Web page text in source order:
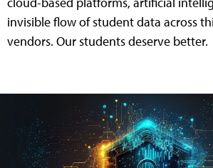
invisible flow of student data across
vendors. Our students deserve better.